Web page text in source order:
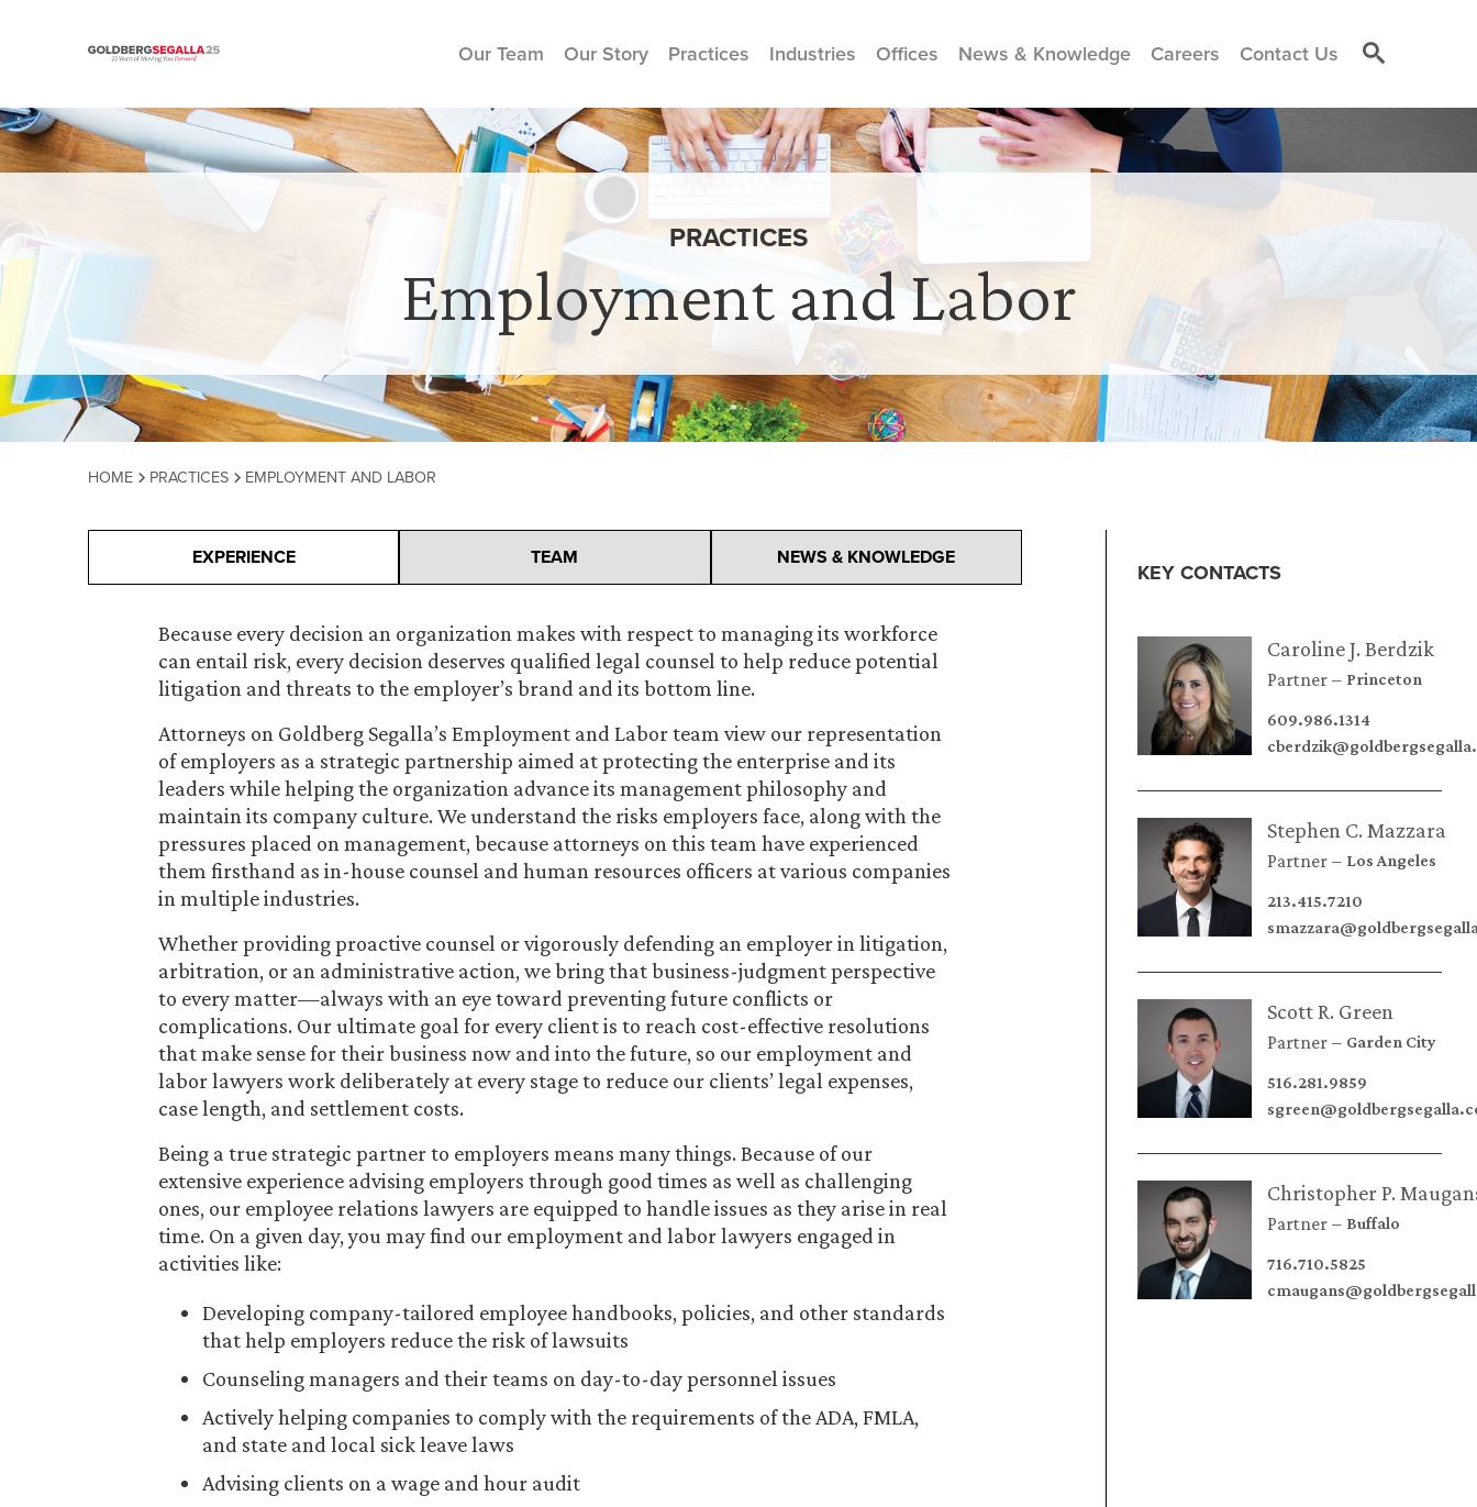
Skip to content
Our Team Our Story Practices Industries Offices News & Knowledge Careers Contact Us
Employment and Labor
PRACTICES
HOME PRACTICES EMPLOYMENT AND LABOR
KEY CONTACTS
Caroline J. Berdzik
Partner Princeton
609.986.1314
Stephen C. Mazzara
Partner Los Angeles
213.415.7210
Scott R. Green
Partner Garden City
516.281.9859
Christopher P.
Partner Buffalo
716.710.5825
EXPERIENCE TEAM NEWS & KNOWLEDGE
Because every decision an organization makes with respect to managing its workforce
can entail risk, every decision deserves qualified legal counsel to help reduce potential
litigation and threats to the employer’s brand and its bottom line.
Attorneys on Goldberg Segalla’s Employment and Labor team view our representation
of employers as a strategic partnership aimed at protecting the enterprise and its
leaders while helping the organization advance its management philosophy and
maintain its company culture. We understand the risks employers face, along with the
pressures placed on management, because attorneys on this team have experienced
them firsthand as in-house counsel and human resources officers at various companies
in multiple industries.
Whether providing proactive counsel or vigorously defending an employer in litigation,
arbitration, or an administrative action, we bring that business-judgment perspective
to every matter—always with an eye toward preventing future conflicts or
complications. Our ultimate goal for every client is to reach cost-effective resolutions
that make sense for their business now and into the future, so our employment and
labor lawyers work deliberately at every stage to reduce our clients’ legal expenses,
case length, and settlement costs.
Being a true strategic partner to employers means many things. Because of our
extensive experience advising employers through good times as well as challenging
ones, our employee relations lawyers are equipped to handle issues as they arise in real
time. On a given day, you may find our employment and labor lawyers engaged in
activities like:
Developing company-tailored employee handbooks, policies, and other standards
that help employers reduce the risk of lawsuits
Counseling managers and their teams on day-to-day personnel issues
Actively helping companies to comply with the requirements of the ADA, FMLA,
and state and local sick leave laws
Advising clients on a wage and hour audit